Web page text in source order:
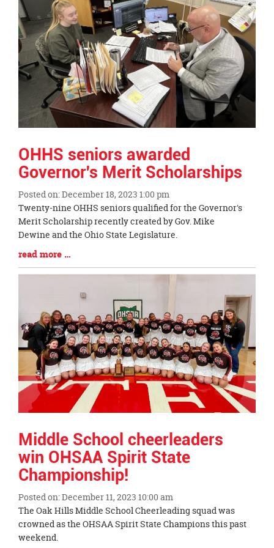
page
begins
OHHS seniors awarded
Governor's Merit Scholarships
Posted on: December 18, 2023 1:00 pm
Blog
Entry
Synopsis
Begin
Twenty-nine OHHS seniors qualified for the Governor's
Merit Scholarship recently created by Gov. Mike
Dewine and the Ohio State Legislature.
Blog
Entry
read more …
Middle School cheerleaders
win OHSAA Spirit State
Championship!
Posted on: December 11, 2023 10:00 am
Blog
Entry
Synopsis
The Oak Hills Middle School Cheerleading squad was
crowned as the OHSAA Spirit State Champions this past
weekend.